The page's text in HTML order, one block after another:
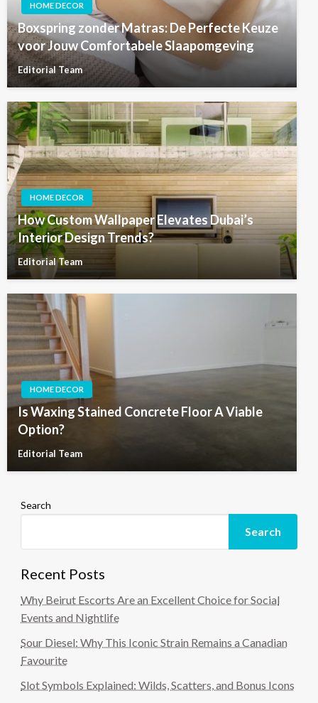
HOME DECOR
Boxspring zonder Matras: De Perfecte Keuze
voor Jouw Comfortabele Slaapomgeving
Editorial Team
HOME DECOR
How Custom Wallpaper Elevates Dubai’s
Interior Design Trends?
Editorial Team
HOME DECOR
Is Waxing Stained Concrete Floor A Viable
Option?
Editorial Team
Search
Search
Recent Posts
Why Beirut Escorts Are an Excellent Choice for Social
Events and Nightlife
Sour Diesel: Why This Iconic Strain Remains a Canadian
Favourite
Slot Symbols Explained: Wilds, Scatters, and Bonus Icons